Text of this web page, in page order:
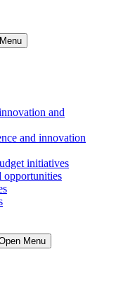
and
and innovation
initiatives
opportunities
Menu